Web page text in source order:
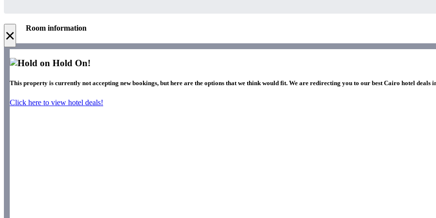
× Room information
Hold On!
This property is currently not accepting new bookings, but here are the options that we think would fit. We are redirecting you to our best Cairo hotel deals
Click here to view hotel deals!